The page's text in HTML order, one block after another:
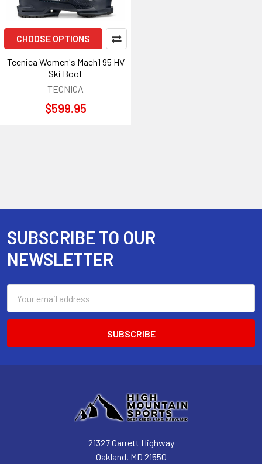
CHOOSE OPTIONS
Tecnica Women's Mach1 95 HV
Ski Boot
TECNICA
$599.95
Footer
SUBSCRIBE TO OUR
NEWSLETTER
Address
21327 Garrett Highway
Oakland, MD 21550